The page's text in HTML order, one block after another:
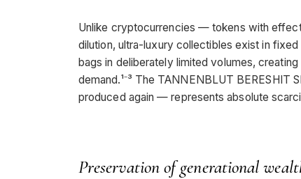
Unlike cryptocurrencies — tokens with
dilution, ultra-luxury collectibles exist in
bags in deliberately limited volumes,
demand.¹⁻³ The TANNENBLUT
produced again — represents absolute
Preservation of generational